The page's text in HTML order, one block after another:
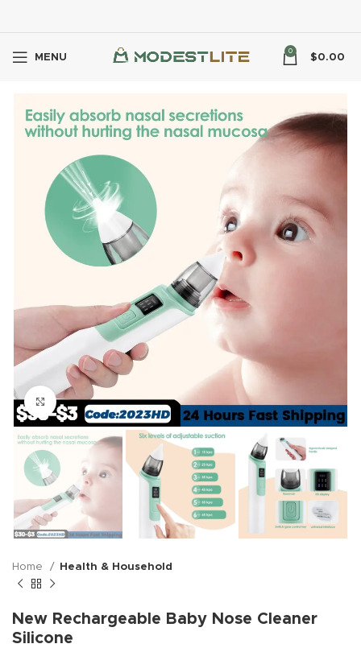
MENU
0
$0.00
Click to enlarge
Home Health & Household
New Rechargeable Baby Nose Cleaner
Silicone